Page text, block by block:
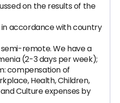
on the results of the
accordance with country
remote. We have a
(2-3 days per week);
compensation of
Health, Children,
Culture expenses by